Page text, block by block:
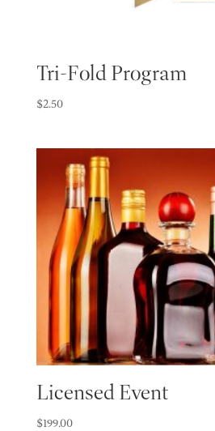
Tri-Fold Program
$2.50
Licensed Event
$199.00